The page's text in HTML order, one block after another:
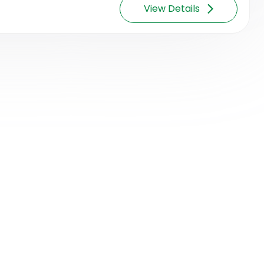
View Details